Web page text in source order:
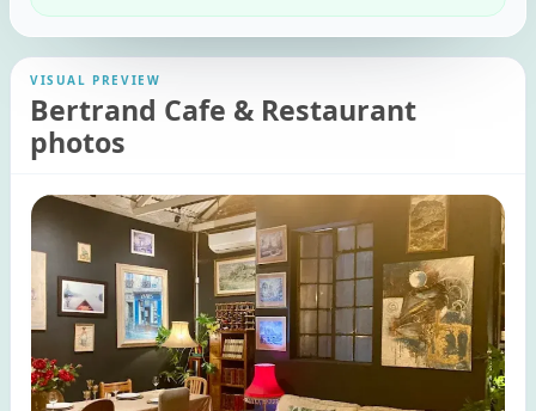
VISUAL PREVIEW
Bertrand Cafe & Restaurant
photos